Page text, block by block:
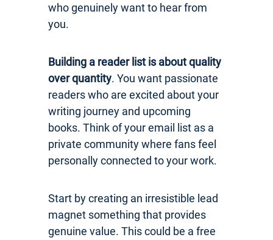
who genuinely want to hear from
you.
Building a reader list is about quality
over quantity. You want passionate
readers who are excited about your
writing journey and upcoming
books. Think of your email list as a
private community where fans feel
personally connected to your work.
Start by creating an irresistible lead
magnet something that provides
genuine value. This could be a free